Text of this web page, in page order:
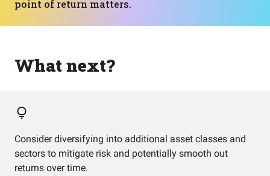
point of return matters.
What next?
Consider diversifying into additional asset classes and
sectors to mitigate risk and potentially smooth out
returns over time.